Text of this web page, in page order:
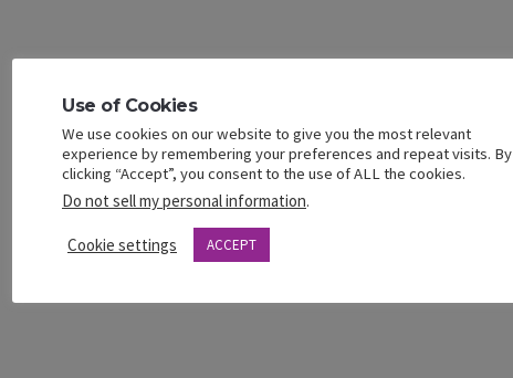
Use of Cookies
We use cookies on our website to give you the most relevant
experience by remembering your preferences and repeat visits. By
clicking “Accept”, you consent to the use of ALL the cookies.
Do not sell my personal information.
Cookie settings ACCEPT